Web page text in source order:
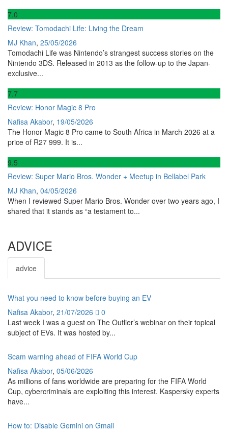
7.0
Review: Tomodachi Life: Living the Dream
MJ Khan, 25/05/2026
Tomodachi Life was Nintendo’s strangest success stories on the
Nintendo 3DS. Released in 2013 as the follow-up to the Japan-
exclusive...
7.7
Review: Honor Magic 8 Pro
Nafisa Akabor, 19/05/2026
The Honor Magic 8 Pro came to South Africa in March 2026 at a
price of R27 999. It is...
9.5
Review: Super Mario Bros. Wonder + Meetup in Bellabel Park
MJ Khan, 04/05/2026
When I reviewed Super Mario Bros. Wonder over two years ago, I
shared that it stands as “a testament to...
ADVICE
advice
What you need to know before buying an EV
Nafisa Akabor, 21/07/2026
0
Last week I was a guest on The Outlier’s webinar on their topical
subject of EVs. It was hosted by...
Scam warning ahead of FIFA World Cup
Nafisa Akabor, 05/06/2026
As millions of fans worldwide are preparing for the FIFA World
Cup, cybercriminals are exploiting this interest. Kaspersky experts
have...
How to: Disable Gemini on Gmail